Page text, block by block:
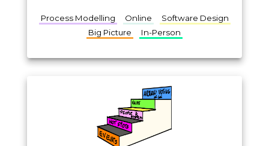
Process Modelling Online
Software Design
Big Picture
In-Person